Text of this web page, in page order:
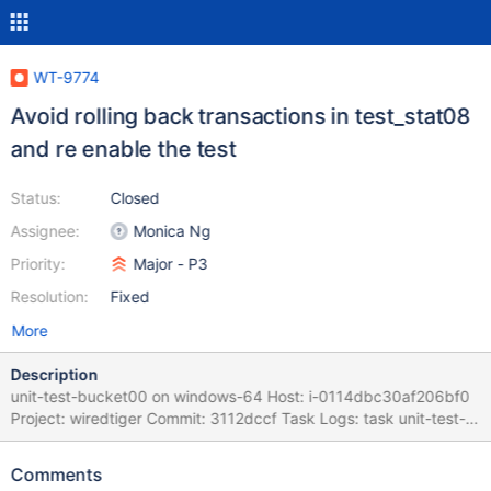
WT-9774
Avoid rolling back transactions in test_stat08
and re enable the test
Status:
Assignee:
Priority:
Resolution:
Closed
Monica Ng
Major - P3
Fixed
More
Description
unit-test-bucket00 on windows-64 Host: i-0114dbc30af206bf0
Project: wiredtiger Commit: 3112dccf Task Logs: task unit-test-
bucket00 unit-test-bucket00 task_log Logs: test_commands
WT_BUILDDIR=$WT_TOPDIR/cmake_build
Comments